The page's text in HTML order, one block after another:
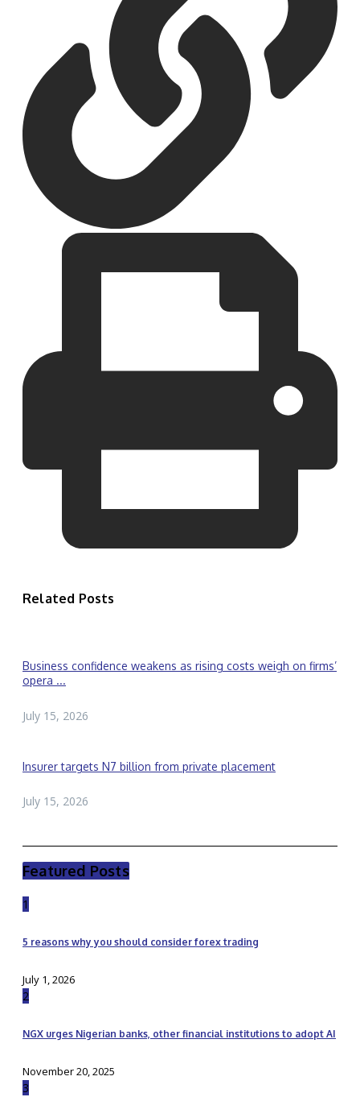
Related Posts
Business confidence weakens as rising costs weigh on firms’
opera ...
July 15, 2026
Insurer targets N7 billion from private placement
July 15, 2026
Featured Posts
1
5 reasons why you should consider forex trading
July 1, 2026
2
NGX urges Nigerian banks, other financial institutions to adopt AI
November 20, 2025
3